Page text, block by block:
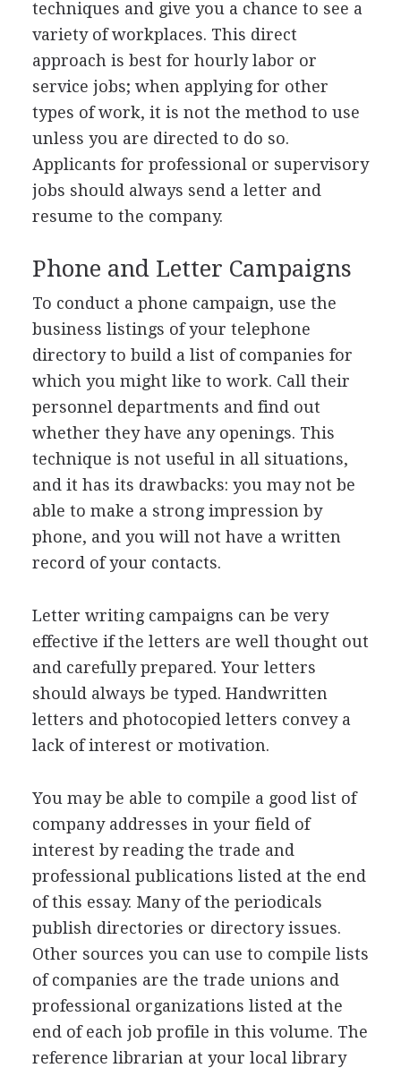
techniques and give you a chance to see a
variety of workplaces. This direct
approach is best for hourly labor or
service jobs; when applying for other
types of work, it is not the method to use
unless you are directed to do so.
Applicants for professional or supervisory
jobs should always send a letter and
resume to the company.
Phone and Letter Campaigns
To conduct a phone campaign, use the
business listings of your telephone
directory to build a list of companies for
which you might like to work. Call their
personnel departments and find out
whether they have any openings. This
technique is not useful in all situations,
and it has its drawbacks: you may not be
able to make a strong impression by
phone, and you will not have a written
record of your contacts.
Letter writing campaigns can be very
effective if the letters are well thought out
and carefully prepared. Your letters
should always be typed. Handwritten
letters and photocopied letters convey a
lack of interest or motivation.
You may be able to compile a good list of
company addresses in your field of
interest by reading the trade and
professional publications listed at the end
of this essay. Many of the periodicals
publish directories or directory issues.
Other sources you can use to compile lists
of companies are the trade unions and
professional organizations listed at the
end of each job profile in this volume. The
reference librarian at your local library